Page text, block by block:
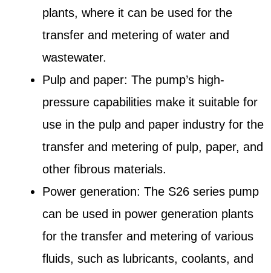
plants, where it can be used for the
transfer and metering of water and
wastewater.
Pulp and paper: The pump’s high-
pressure capabilities make it suitable for
use in the pulp and paper industry for the
transfer and metering of pulp, paper, and
other fibrous materials.
Power generation: The S26 series pump
can be used in power generation plants
for the transfer and metering of various
fluids, such as lubricants, coolants, and